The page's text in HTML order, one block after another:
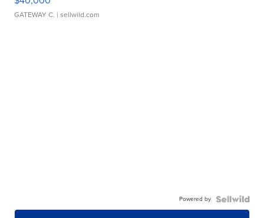
GATEWAY C. | sellwild.com
Powered by